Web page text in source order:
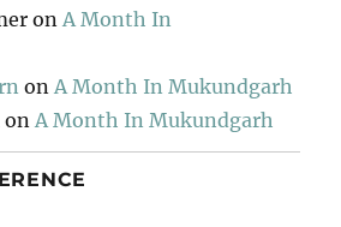
onA Month In
onA Month In Mukundgarh
onA Month In Mukundgarh